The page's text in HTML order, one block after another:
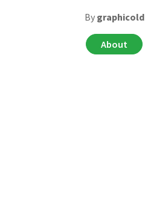
By graphicold
About